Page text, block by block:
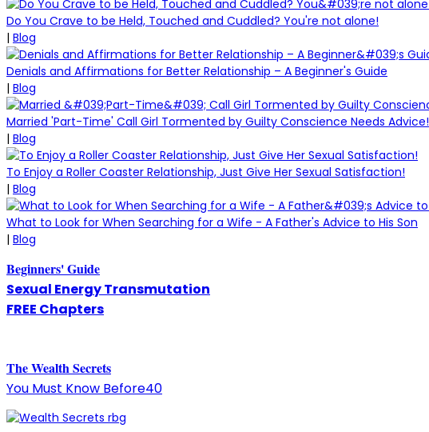
Do You Crave to be Held, Touched and Cuddled? You're not alone!
| Blog
Denials and Affirmations for Better Relationship – A Beginner's Guide
| Blog
Married 'Part-Time' Call Girl Tormented by Guilty Conscience Needs Advice!
| Blog
To Enjoy a Roller Coaster Relationship, Just Give Her Sexual Satisfaction!
| Blog
What to Look for When Searching for a Wife - A Father's Advice to His Son
| Blog
Beginners' Guide
Sexual Energy Transmutation
FREE Chapters
TheWealth Secrets
You Must Know Before40